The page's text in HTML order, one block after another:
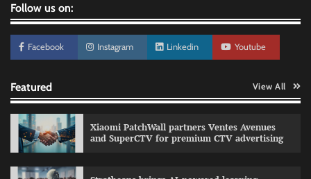
Follow us on:
Facebook Instagram Linkedin Youtube
Featured View All
Xiaomi PatchWall partners Ventes Avenues
and SuperCTV for premium CTV advertising